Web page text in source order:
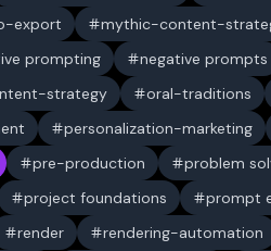
export
mythic-content-
prompting
negative prompts
strategy
oral-traditions
personalization-marketing
pre-production problem
project foundations prompt
render rendering-automation